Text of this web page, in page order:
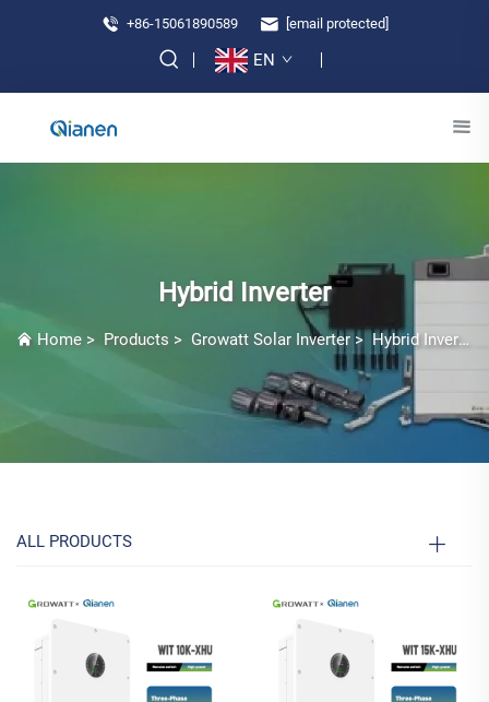
+86-15061890589 [email protected]
EN
Hybrid Inverter
Home > Products > Growatt Solar Inverter > Hybrid Inverter
ALL PRODUCTS